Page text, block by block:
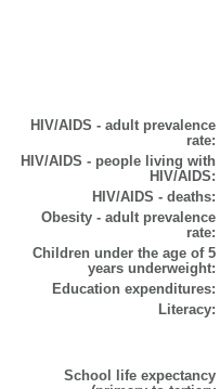
HIV/AIDS - adult prevalence
rate:
HIV/AIDS - people living with
HIV/AIDS:
HIV/AIDS - deaths:
Obesity - adult prevalence
rate:
Children under the age of 5
years underweight:
Education expenditures:
Literacy:
School life expectancy